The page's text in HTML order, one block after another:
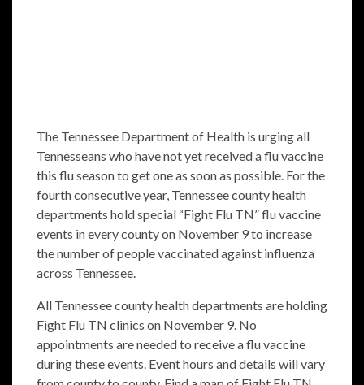
The Tennessee Department of Health is urging all
Tennesseans who have not yet received a flu vaccine
this flu season to get one as soon as possible. For the
fourth consecutive year, Tennessee county health
departments hold special “Fight Flu TN” flu vaccine
events in every county on November 9 to increase
the number of people vaccinated against influenza
across Tennessee.
All Tennessee county health departments are holding
Fight Flu TN clinics on November 9. No
appointments are needed to receive a flu vaccine
during these events. Event hours and details will vary